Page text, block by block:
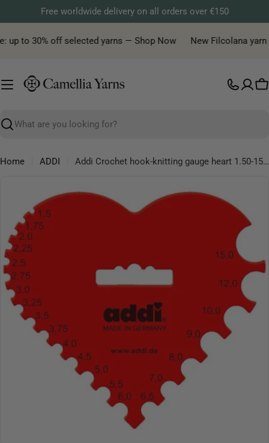
to
content
Free worldwide delivery on all orders over €150
up to 30% off selected yarns — Shop Now New Filcolana yarn
Search
Home ADDI
Addi Crochet hook-knitting gauge heart 1.50-15.0mm - 1x10pcs
product
information
Open media 0 in modal